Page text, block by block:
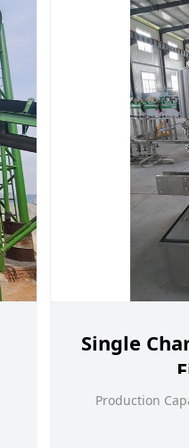
Single
Production